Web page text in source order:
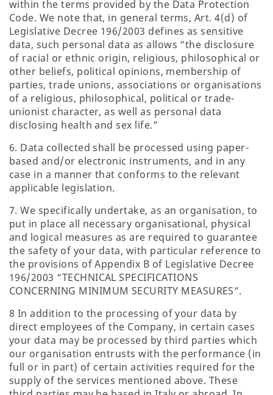
within the terms provided by the Data Protection
Code. We note that, in general terms, Art. 4(d) of
Legislative Decree 196/2003 defines as sensitive
data, such personal data as allows “the disclosure
of racial or ethnic origin, religious, philosophical or
other beliefs, political opinions, membership of
parties, trade unions, associations or organisations
of a religious, philosophical, political or trade-
unionist character, as well as personal data
disclosing health and sex life.”
6. Data collected shall be processed using paper-
based and/or electronic instruments, and in any
case in a manner that conforms to the relevant
applicable legislation.
7. We specifically undertake, as an organisation, to
put in place all necessary organisational, physical
and logical measures as are required to guarantee
the safety of your data, with particular reference to
the provisions of Appendix B of Legislative Decree
196/2003 “TECHNICAL SPECIFICATIONS
CONCERNING MINIMUM SECURITY MEASURES”.
8 In addition to the processing of your data by
direct employees of the Company, in certain cases
your data may be processed by third parties which
our organisation entrusts with the performance (in
full or in part) of certain activities required for the
supply of the services mentioned above. These